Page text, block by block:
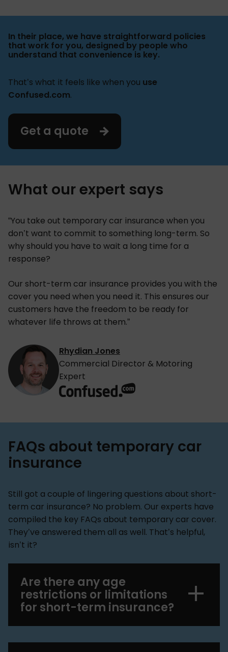
In their place, we have straightforward policies
that work for you, designed by people who
understand that convenience is key.
That’s what it feels like when you use
Confused.com.
Get a quote
What our expert says
“You take out temporary car insurance when you
don’t want to commit to something long-term. So
why should you have to wait a long time for a
response?
Our short-term car insurance provides you with the
cover you need when you need it. This ensures our
customers have the freedom to be ready for
whatever life throws at them.”
Rhydian Jones
Commercial Director & Motoring
Expert
FAQs about temporary car
insurance
Still got a couple of lingering questions about short-
term car insurance? No problem. Our experts have
compiled the key FAQs about temporary car cover.
They’ve answered them all as well. That’s helpful,
isn’t it?
Are there any age
restrictions or limitations
for short-term insurance?